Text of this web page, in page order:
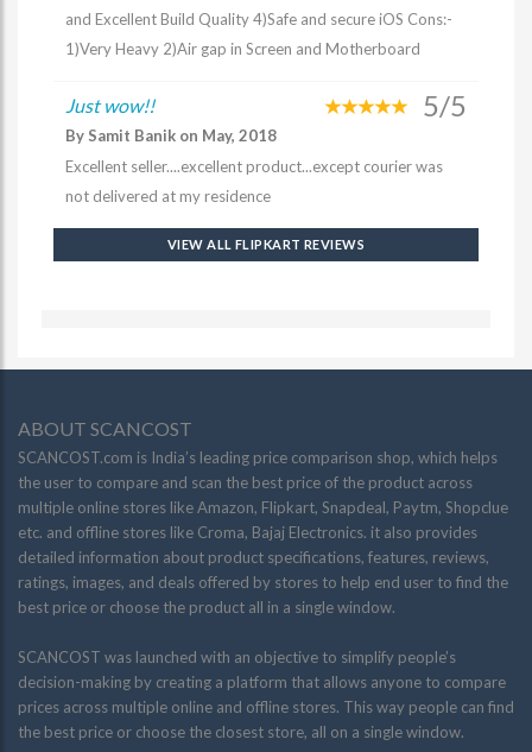
and Excellent Build Quality 4)Safe and secure iOS Cons:-
1)Very Heavy 2)Air gap in Screen and Motherboard
Just wow!! 5/5
By Samit Banik on May, 2018
Excellent seller....excellent product...except courier was
not delivered at my residence
VIEW ALL FLIPKART REVIEWS
ABOUT SCANCOST
SCANCOST.com is India’s leading price comparison shop, which helps
the user to compare and scan the best price of the product across
multiple online stores like Amazon, Flipkart, Snapdeal, Paytm, Shopclue
etc. and offline stores like Croma, Bajaj Electronics. it also provides
detailed information about product specifications, features, reviews,
ratings, images, and deals offered by stores to help end user to find the
best price or choose the product all in a single window.
SCANCOST was launched with an objective to simplify people’s
decision-making by creating a platform that allows anyone to compare
prices across multiple online and offline stores. This way people can find
the best price or choose the closest store, all on a single window.